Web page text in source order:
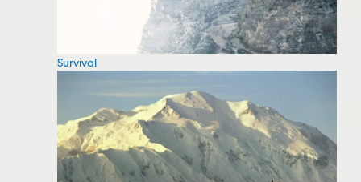
Survival